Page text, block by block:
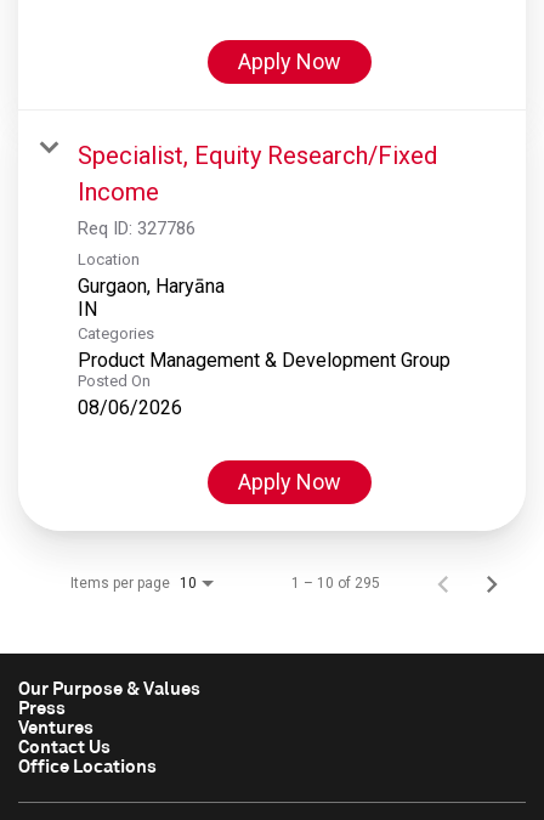
Apply Now
Specialist, Equity Research/Fixed
Income
Req ID: 327786
Location
Gurgaon, Haryāna
Categories
Product Management & Development Group
Posted On
08/06/2026
Apply Now
Items per page 10 1 – 10 of 295
Our Purpose & Values
Press
Ventures
Contact Us
Office Locations